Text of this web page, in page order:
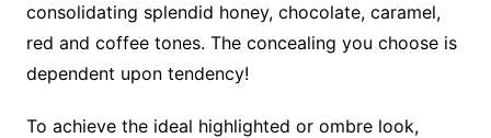
consolidating splendid honey, chocolate, caramel,
red and coffee tones. The concealing you choose is
dependent upon tendency!
To achieve the ideal highlighted or ombre look,